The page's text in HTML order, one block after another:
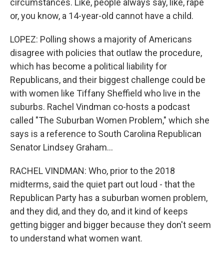
circumstances. Like, people always say, like, rape
or, you know, a 14-year-old cannot have a child.
LOPEZ: Polling shows a majority of Americans
disagree with policies that outlaw the procedure,
which has become a political liability for
Republicans, and their biggest challenge could be
with women like Tiffany Sheffield who live in the
suburbs. Rachel Vindman co-hosts a podcast
called "The Suburban Women Problem," which she
says is a reference to South Carolina Republican
Senator Lindsey Graham...
RACHEL VINDMAN: Who, prior to the 2018
midterms, said the quiet part out loud - that the
Republican Party has a suburban women problem,
and they did, and they do, and it kind of keeps
getting bigger and bigger because they don't seem
to understand what women want.